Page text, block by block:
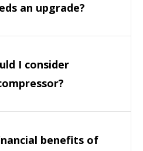
an upgrade?
I consider
benefits of